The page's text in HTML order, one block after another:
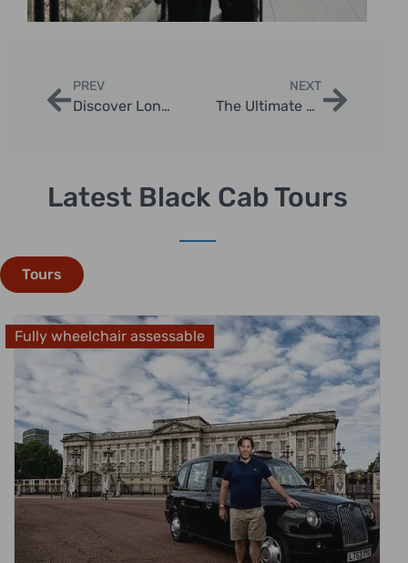
PREV
Discover London with Londra Get Your Guide
NEXT
The Ultimate 2 Day Trip from London
Latest Black Cab Tours
Tours
Fully wheelchair assessable